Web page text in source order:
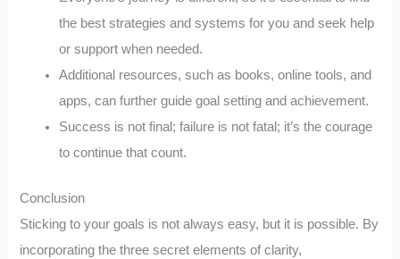
the best strategies and systems for you and seek help
or support when needed.
Additional resources, such as books, online tools, and
apps, can further guide goal setting and achievement.
Success is not final; failure is not fatal; it’s the courage
to continue that count.
Conclusion
Sticking to your goals is not always easy, but it is possible. By
incorporating the three secret elements of clarity,